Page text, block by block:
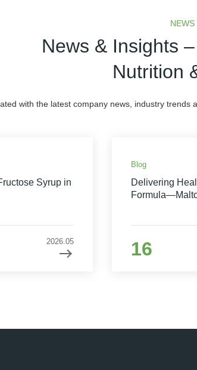
News & Insights
Nutrition
with the latest company news, industry trends
Syrup in
2026.05
Blog
Delivering
16